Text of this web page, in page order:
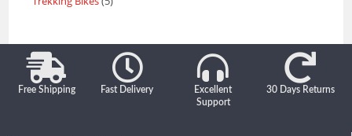
Free Shipping Fast Delivery
Excellent
Support
30 Days Returns